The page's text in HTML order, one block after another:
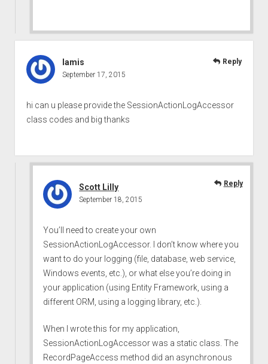
lamis
September 17, 2015
hi can u please provide the SessionActionLogAccessor
class codes and big thanks
Reply
Scott Lilly
September 18, 2015
You’ll need to create your own
SessionActionLogAccessor. I don’t know where you
want to do your logging (file, database, web service,
Windows events, etc.), or what else you’re doing in
your application (using Entity Framework, using a
different ORM, using a logging library, etc.).
When I wrote this for my application,
SessionActionLogAccessor was a static class. The
RecordPageAccess method did an asynchronous
Reply